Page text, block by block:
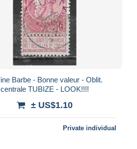
centrale TUBIZE - LOOK!!!!
± US$1.10
Private individual